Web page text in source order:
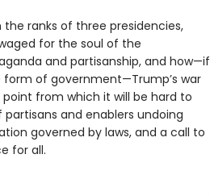
ranks of three presidencies,
for the soul of the
and partisanship, and how—if
of government—Trump’s war
from which it will be hard to
and enablers undoing
governed by laws, and a call to
for all.